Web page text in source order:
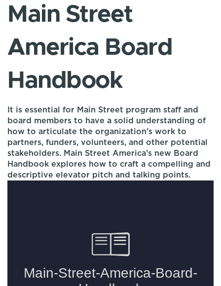
Main Street
America Board
Handbook
It is essential for Main Street program staff and
board members to have a solid understanding of
how to articulate the organization’s work to
partners, funders, volunteers, and other potential
stakeholders. Main Street America’s new Board
Handbook explores how to craft a compelling and
descriptive elevator pitch and talking points.